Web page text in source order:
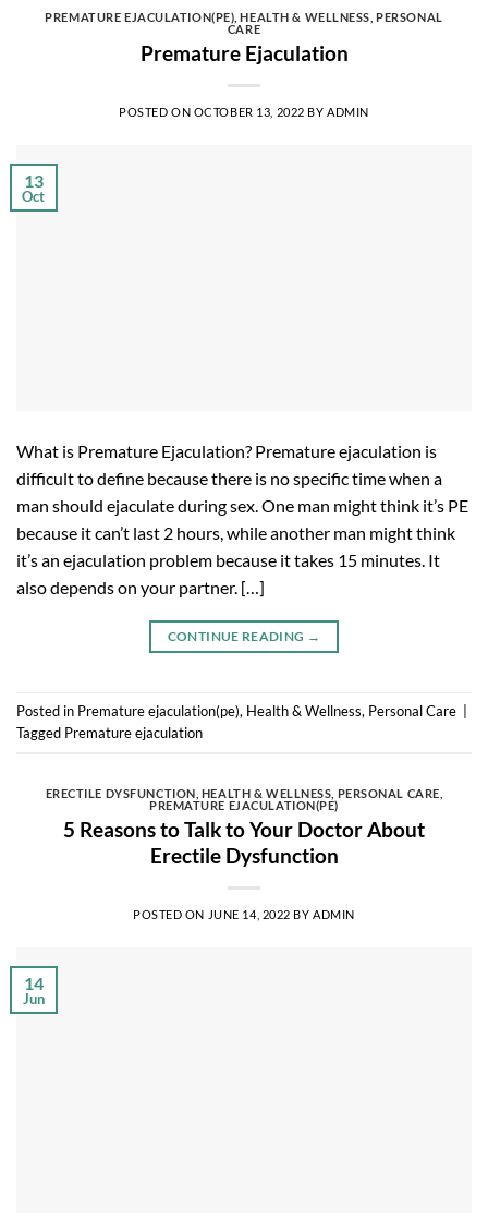
PREMATURE EJACULATION(PE) ,HEALTH & WELLNESS ,PERSONAL
CARE
Premature Ejaculation
POSTED ON OCTOBER 13, 2022 BY ADMIN
13
Oct
What is Premature Ejaculation? Premature ejaculation is
difficult to define because there is no specific time when a
man should ejaculate during sex. One man might think it’s PE
because it can’t last 2 hours, while another man might think
it’s an ejaculation problem because it takes 15 minutes. It
also depends on your partner. […]
CONTINUE READING →
Posted in Premature ejaculation(pe), Health & Wellness, Personal Care
Tagged Premature ejaculation
ERECTILE DYSFUNCTION HEALTH & WELLNESS PERSONAL CARE
PREMATURE EJACULATION(PE)
5 Reasons to Talk to Your Doctor About
Erectile Dysfunction
POSTED ON JUNE 14, 2022 BYADMIN
14
Jun